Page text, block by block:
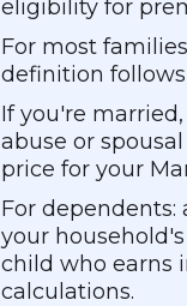
eligibility for
For most
definition
If you're
abuse or
price for your
For
your
child who earns
calculations.